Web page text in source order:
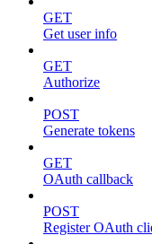
GET
Get user info
GET
Authorize
POST
Generate tokens
GET
OAuth callback
POST
Register OAuth